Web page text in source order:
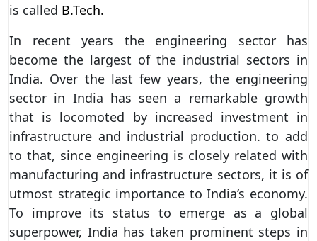
is called B.Tech.
In recent years the engineering sector has
become the largest of the industrial sectors in
India. Over the last few years, the engineering
sector in India has seen a remarkable growth
that is locomoted by increased investment in
infrastructure and industrial production. to add
to that, since engineering is closely related with
manufacturing and infrastructure sectors, it is of
utmost strategic importance to India’s economy.
To improve its status to emerge as a global
superpower, India has taken prominent steps in